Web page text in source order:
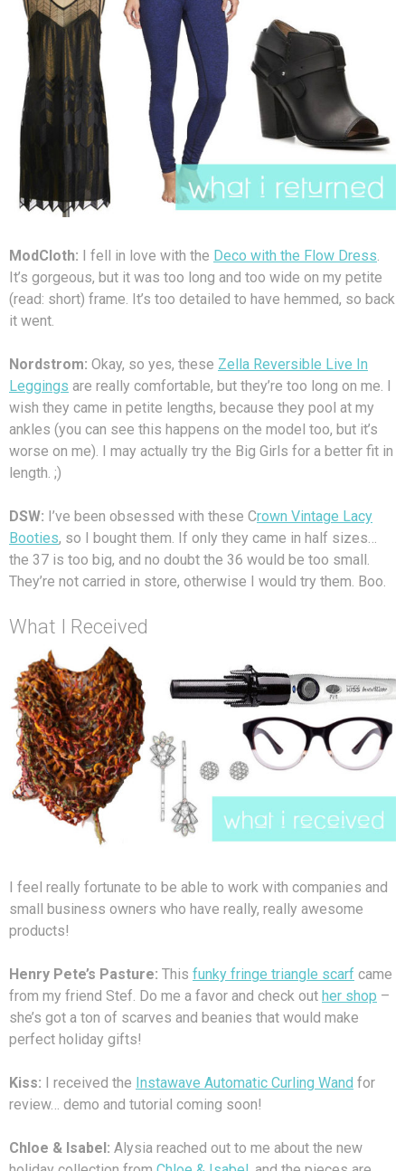
ModCloth: I fell in love with the Deco with the Flow Dress.
It’s gorgeous, but it was too long and too wide on my petite
(read: short) frame. It’s too detailed to have hemmed, so back
it went.
Nordstrom: Okay, so yes, these Zella Reversible Live In
Leggings are really comfortable, but they’re too long on me. I
wish they came in petite lengths, because they pool at my
ankles (you can see this happens on the model too, but it’s
worse on me). I may actually try the Big Girls for a better fit in
length. ;)
DSW: I’ve been obsessed with these Crown Vintage Lacy
Booties, so I bought them. If only they came in half sizes…
the 37 is too big, and no doubt the 36 would be too small.
They’re not carried in store, otherwise I would try them. Boo.
What I Received
I feel really fortunate to be able to work with companies and
small business owners who have really, really awesome
products!
Henry Pete’s Pasture: This funky fringe triangle scarf came
from my friend Stef. Do me a favor and check out her shop –
she’s got a ton of scarves and beanies that would make
perfect holiday gifts!
Kiss: I received the Instawave Automatic Curling Wand for
review… demo and tutorial coming soon!
Chloe & Isabel: Alysia reached out to me about the new